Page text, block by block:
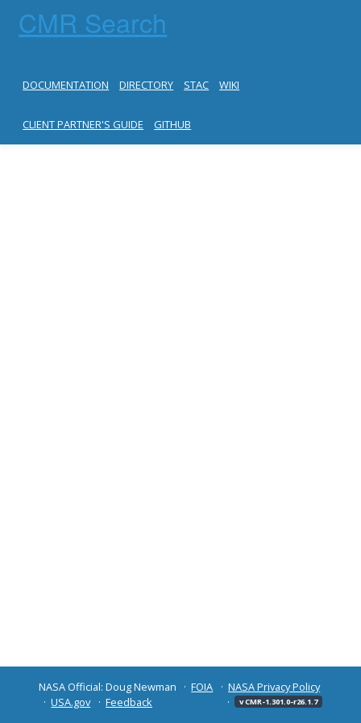
CMR Search
DOCUMENTATION DIRECTORY STAC WIKI
CLIENT PARTNER'S GUIDE GITHUB
NASA Official: Doug Newman FOIA
NASA Privacy Policy
USA.gov
Feedback v CMR-1.301.0-r26.1.7